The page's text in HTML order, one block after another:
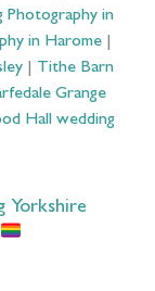
Photography in
in Harome|
| Tithe Barn
Grange
Hall wedding
Yorkshire